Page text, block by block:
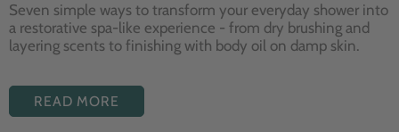
Seven simple ways to transform your everyday shower into
a restorative spa-like experience - from dry brushing and
layering scents to finishing with body oil on damp skin.
READ MORE